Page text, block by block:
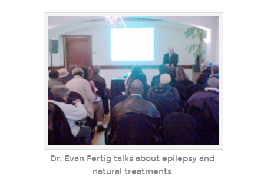
Dr. Evan Fertig talks about epilepsy and
natural treatments